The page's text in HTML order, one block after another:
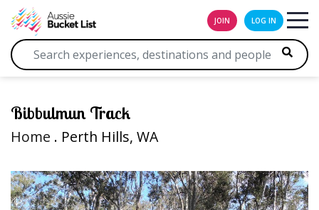
JOIN LOG IN
Bibbulmun Track
Home . Perth Hills, WA